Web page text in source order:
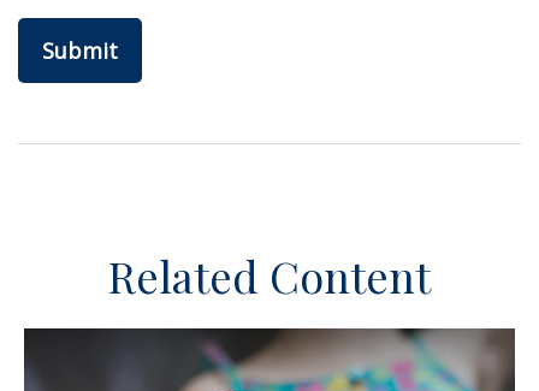
Related Content